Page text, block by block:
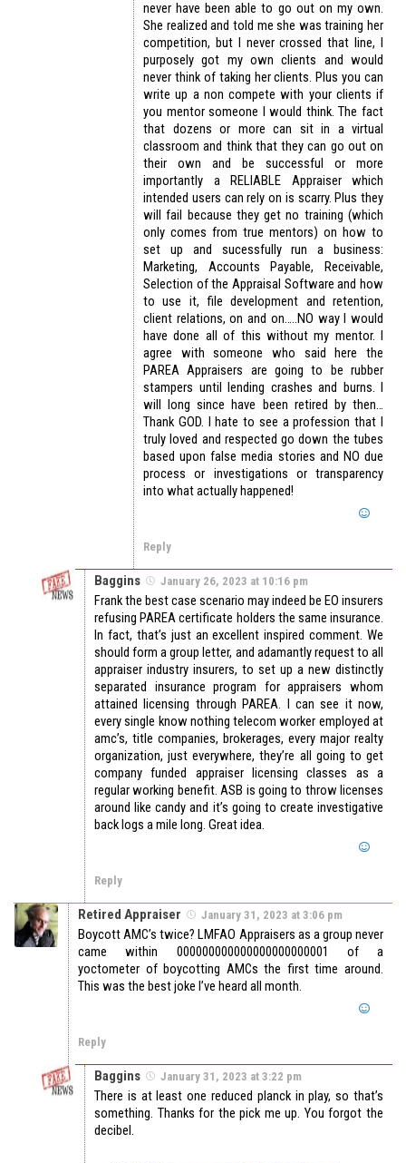
never have been able to go out on my own.
She realized and told me she was training her
competition, but I never crossed that line, I
purposely got my own clients and would
never think of taking her clients. Plus you can
write up a non compete with your clients if
you mentor someone I would think. The fact
that dozens or more can sit in a virtual
classroom and think that they can go out on
their own and be successful or more
importantly a RELIABLE Appraiser which
intended users can rely on is scarry. Plus they
will fail because they get no training (which
only comes from true mentors) on how to
set up and sucessfully run a business:
Marketing, Accounts Payable, Receivable,
Selection of the Appraisal Software and how
to use it, file development and retention,
client relations, on and on…..NO way I would
have done all of this without my mentor. I
agree with someone who said here the
PAREA Appraisers are going to be rubber
stampers until lending crashes and burns. I
will long since have been retired by then…
Thank GOD. I hate to see a profession that I
truly loved and respected go down the tubes
based upon false media stories and NO due
process or investigations or transparency
into what actually happened!
Reply
Baggins January 26, 2023 at 10:16 pm
Frank the best case scenario may indeed be EO insurers
refusing PAREA certificate holders the same insurance.
In fact, that’s just an excellent inspired comment. We
should form a group letter, and adamantly request to all
appraiser industry insurers, to set up a new distinctly
separated insurance program for appraisers whom
attained licensing through PAREA. I can see it now,
every single know nothing telecom worker employed at
amc’s, title companies, brokerages, every major realty
organization, just everywhere, they’re all going to get
company funded appraiser licensing classes as a
regular working benefit. ASB is going to throw licenses
around like candy and it’s going to create investigative
back logs a mile long. Great idea.
Reply
Retired Appraiser January 31, 2023 at 3:06 pm
Boycott AMC’s twice? LMFAO Appraisers as a group never
came within 000000000000000000000001 of a
yoctometer of boycotting AMCs the first time around.
This was the best joke I’ve heard all month.
Reply
Baggins January 31, 2023 at 3:22 pm
There is at least one reduced planck in play, so that’s
something. Thanks for the pick me up. You forgot the
decibel.